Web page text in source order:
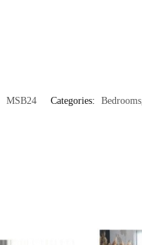
MSB24 Categories: Bedrooms